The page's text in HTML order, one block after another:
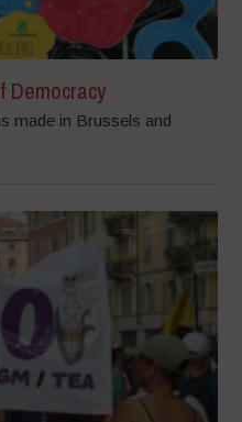
Democracy
made in Brussels and